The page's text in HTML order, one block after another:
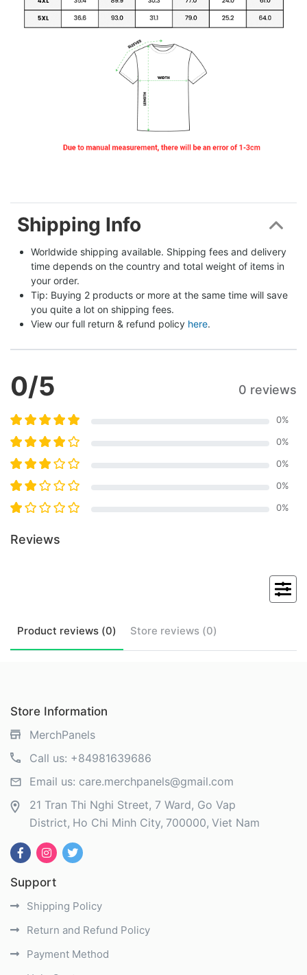
Shipping Info
Worldwide shipping available. Shipping fees and delivery
time depends on the country and total weight of items in
your order.
Tip: Buying 2 products or more at the same time will save
you quite a lot on shipping fees.
View our full return & refund policy here.
0/5 0 reviews
0%
0%
0%
0%
0%
Reviews
Product reviews (0) Store reviews (0)
Store Information
MerchPanels
Call us: +84981639686
Email us: care.merchpanels@gmail.com
21 Tran Thi Nghi Street, 7 Ward, Go Vap
District Ho Chi Minh City 700000 Viet Nam
Support
Shipping Policy
Return and Refund Policy
Payment Method